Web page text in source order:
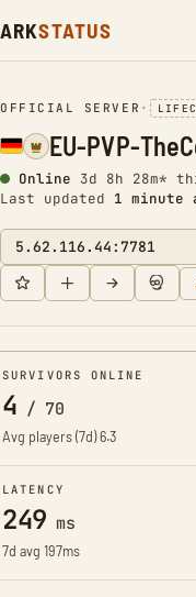
ARKSTATUS
OFFICIAL SERVER •
EU-PVP-
Online 3d 8h 28m*
Last updated 1 minute
5.62.116.44:7781
SURVIVORS ONLINE
4 / 70
Avg players (7d)6.3
LATENCY
249 ms
7d avg 197ms